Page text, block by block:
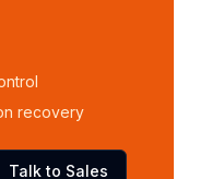
recovery
Talk to Sales